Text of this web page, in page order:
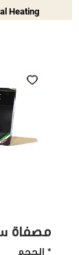
Heating
مصفاة